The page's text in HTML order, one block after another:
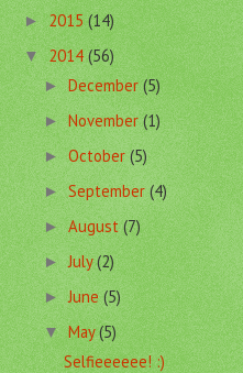
►2015(14)
▼2014(56)
►December(5)
►November(1)
►October(5)
►September(4)
►August(7)
►July(2)
►June(5)
▼May(5)
Selfieeeeee! :)